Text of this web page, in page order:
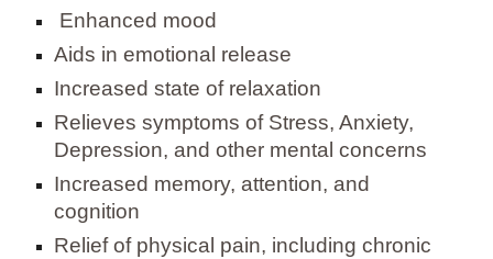
Enhanced mood
Aids in emotional release
Increased state of relaxation
Relieves symptoms of Stress, Anxiety,
Depression, and other mental concerns
Increased memory, attention, and
cognition
Relief of physical pain, including chronic